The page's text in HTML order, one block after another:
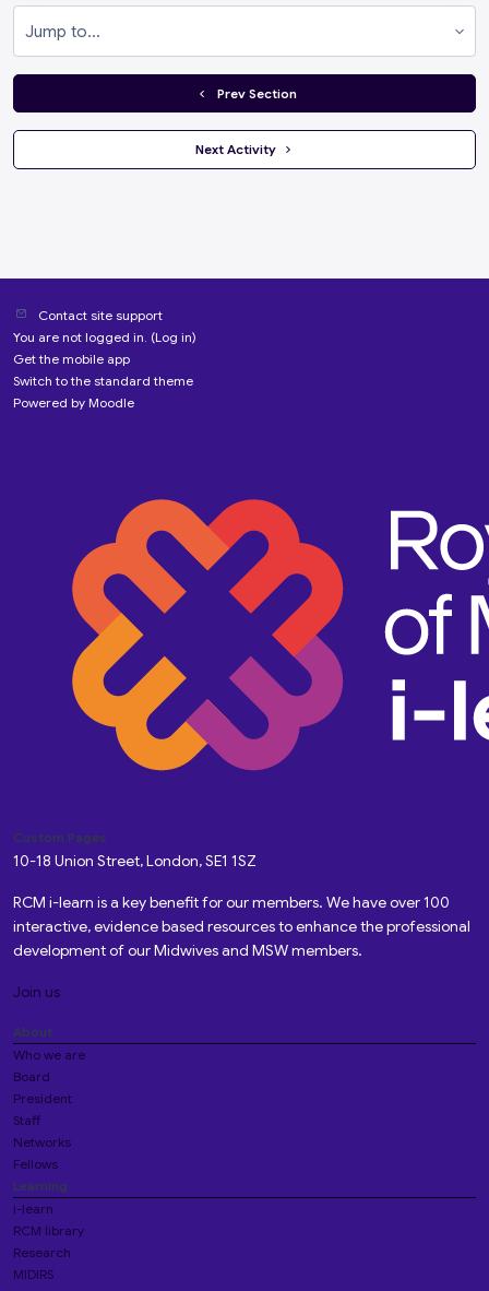
  Prev Section
Next Activity
Contact site support
You are not logged in. (Log in)
Get the mobile app
Switch to the standard theme
Powered by Moodle
Custom Pages
10-18 Union Street, London, SE1 1SZ
RCM i-learn is a key benefit for our members. We have over 100
interactive, evidence based resources to enhance the professional
development of our Midwives and MSW members.
Join us
About
Who we are
Board
President
Staff
Networks
Fellows
Learning
i-learn
RCM library
Research
MIDIRS